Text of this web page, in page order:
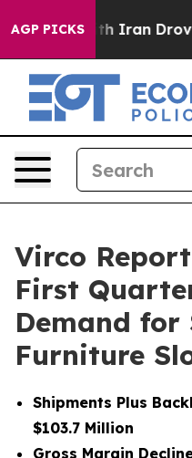
AGP PICKS
Iran Drove oil Prices
Virco
First
Demand for
Furniture
Shipments Plus
$103.7 Million
Gross Margin